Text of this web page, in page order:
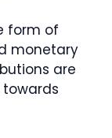
form of
monetary
are